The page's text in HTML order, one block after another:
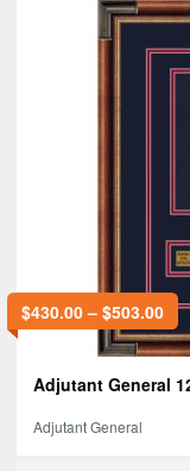
$430.00– $503.00
Adjutant General
Adjutant General